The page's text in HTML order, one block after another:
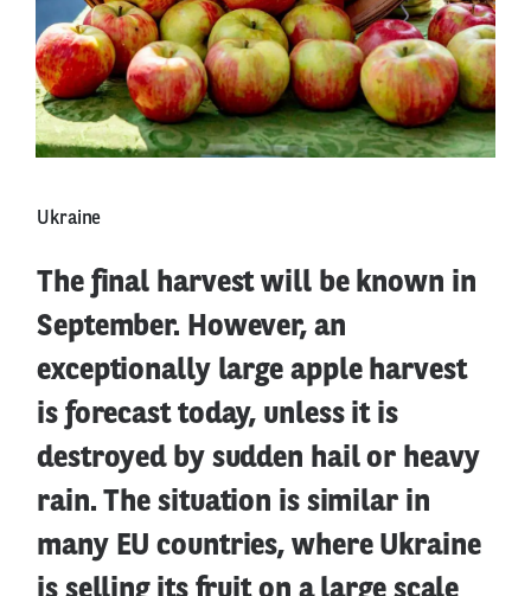
Ukraine
The final harvest will be known in
September. However, an
exceptionally large apple harvest
is forecast today, unless it is
destroyed by sudden hail or heavy
rain. The situation is similar in
many EU countries, where Ukraine